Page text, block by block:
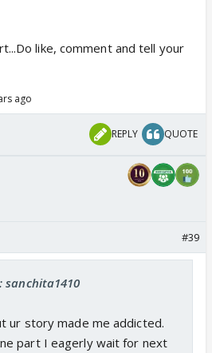
like, comment and tell your
ago
REPLY QUOTE
#39
sanchita1410
ur story made me addicted.
part I eagerly wait for next